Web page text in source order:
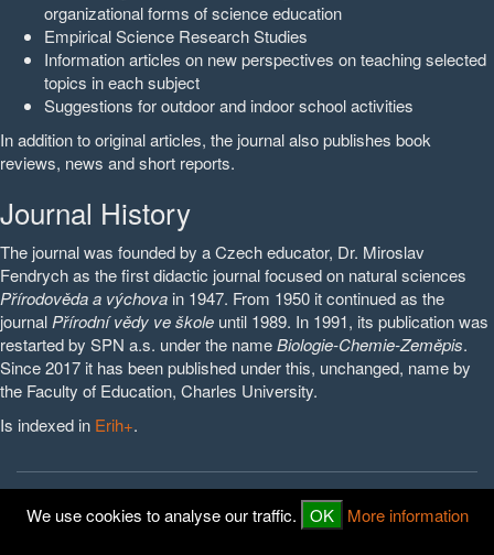
organizational forms of science education
Empirical Science Research Studies
Information articles on new perspectives on teaching selected
topics in each subject
Suggestions for outdoor and indoor school activities
In addition to original articles, the journal also publishes book
reviews, news and short reports.
Journal History
The journal was founded by a Czech educator, Dr. Miroslav
Fendrych as the first didactic journal focused on natural sciences
Přírodověda a výchova in 1947. From 1950 it continued as the
journal Přírodní vědy ve škole until 1989. In 1991, its publication was
restarted by SPN a.s. under the nameBiologie-Chemie-Zeměpis.
Since 2017 it has been published under this, unchanged, name by
the Faculty of Education, Charles University.
Is indexed in Erih+.
© 2016 - 2026PedF UK
We use cookies to analyse our traffic. OK More information